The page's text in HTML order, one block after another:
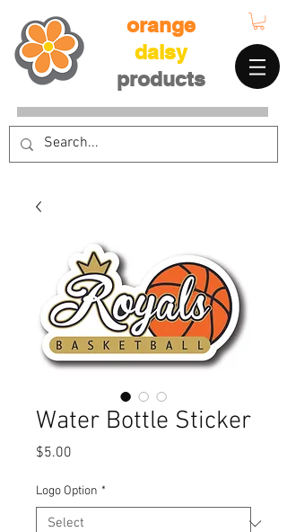
orange
daisy
products
Water Bottle Sticker
$5.00
Logo Option *